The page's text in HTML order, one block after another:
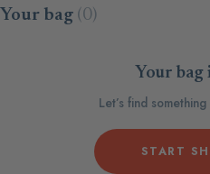
Skip to content
Your bag (0)
Your bag
Let’s find
START